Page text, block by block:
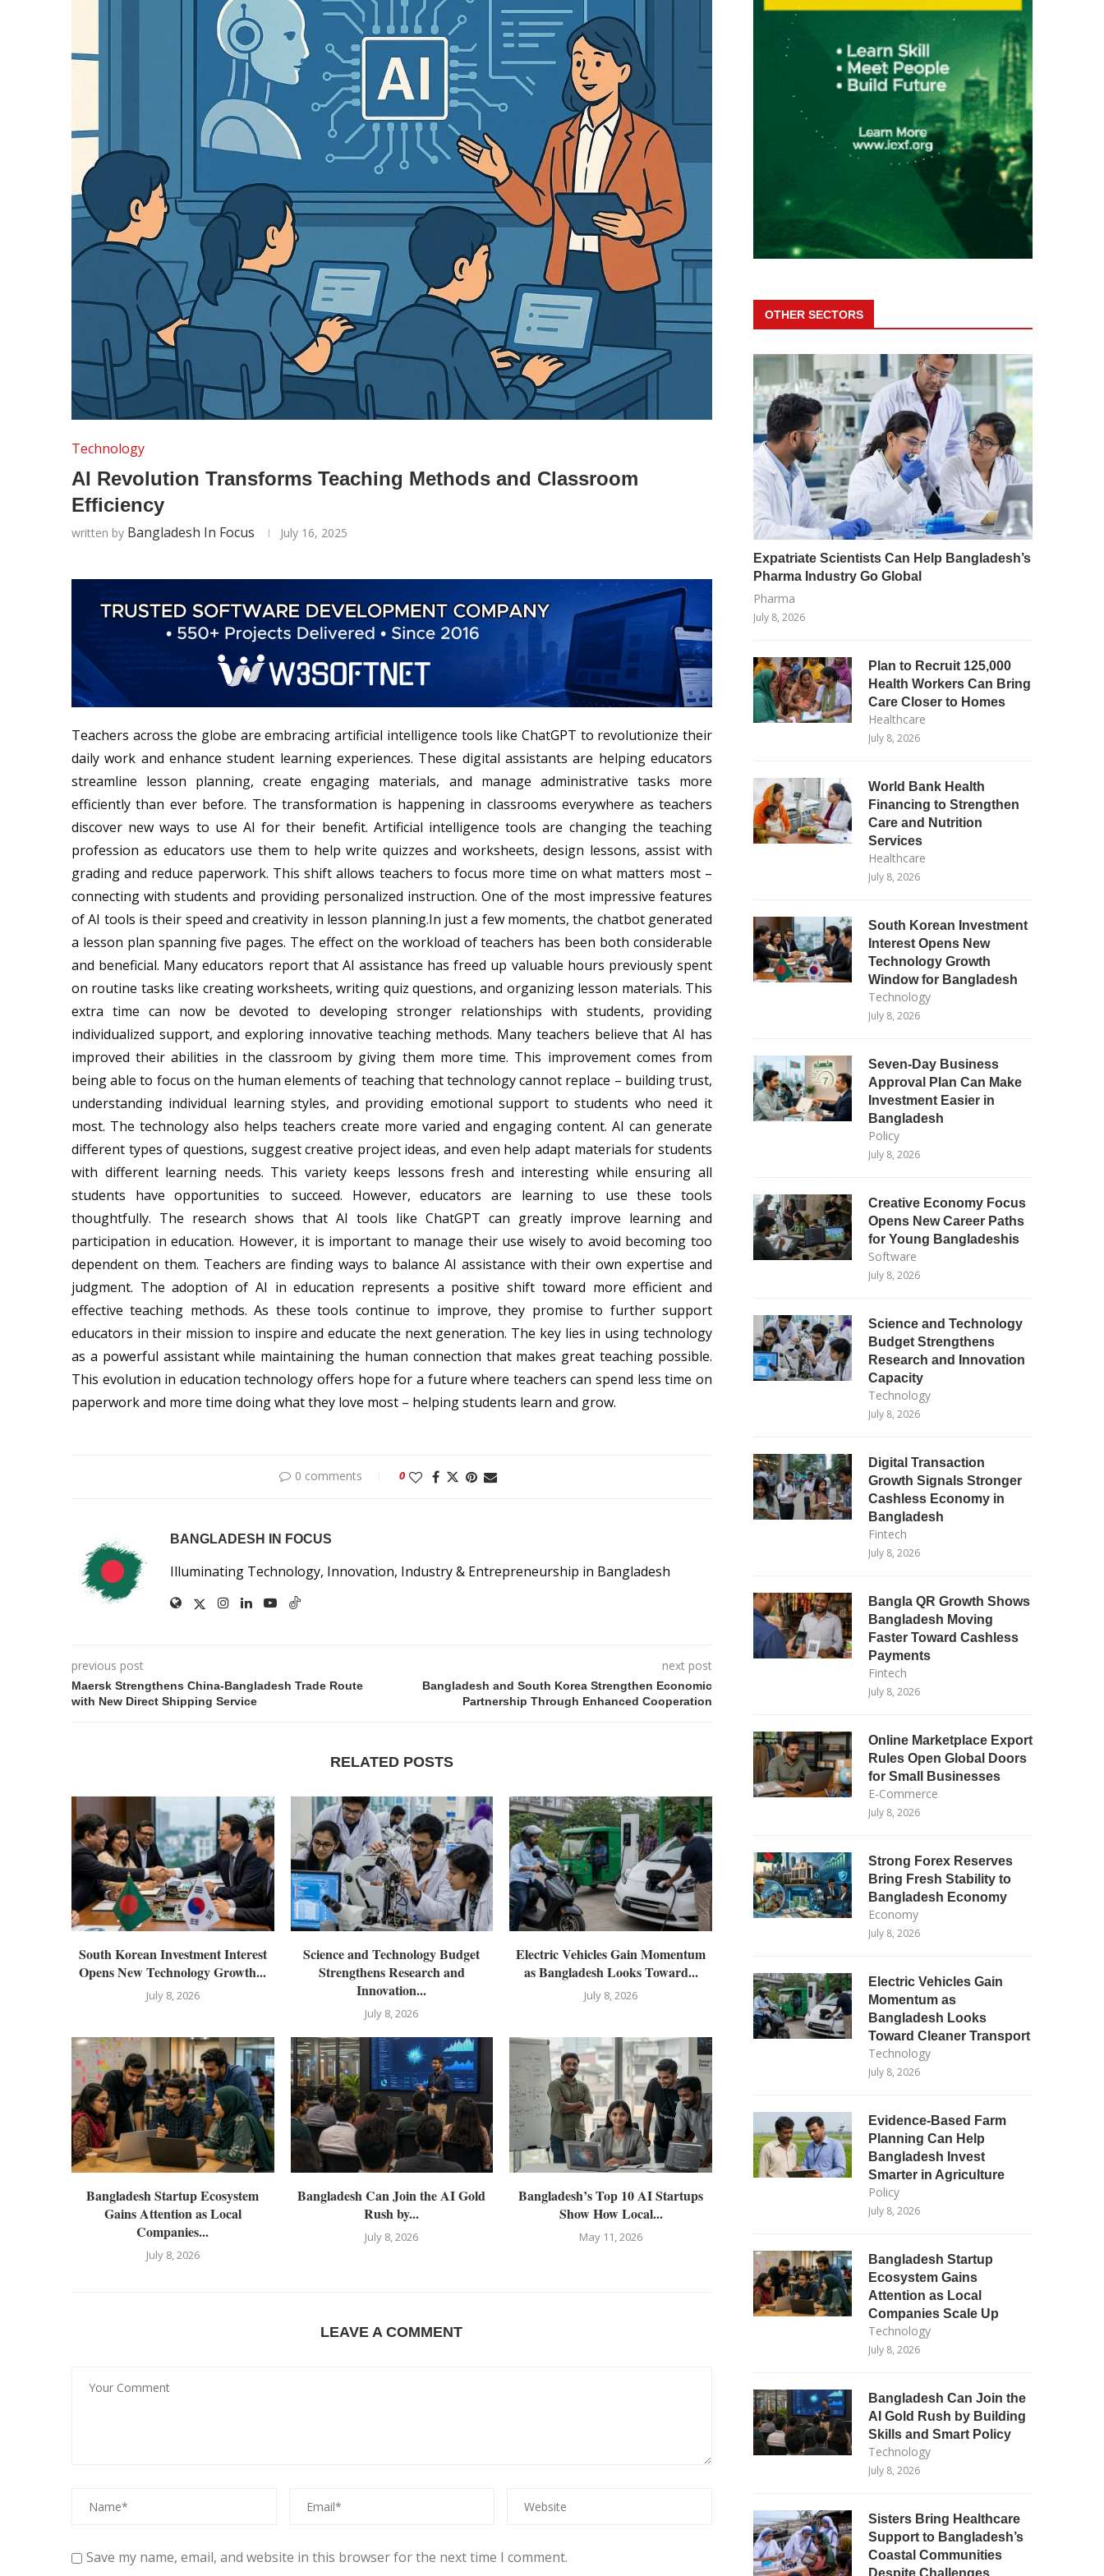
Technology
AI Revolution Transforms Teaching Methods and Classroom
Efficiency
written by Bangladesh In Focus July 16, 2025
Teachers across the globe are embracing artificial intelligence tools like ChatGPT to revolutionize their
daily work and enhance student learning experiences. These digital assistants are helping educators
streamline lesson planning, create engaging materials, and manage administrative tasks more
efficiently than ever before. The transformation is happening in classrooms everywhere as teachers
discover new ways to use AI for their benefit. Artificial intelligence tools are changing the teaching
profession as educators use them to help write quizzes and worksheets, design lessons, assist with
grading and reduce paperwork. This shift allows teachers to focus more time on what matters most –
connecting with students and providing personalized instruction. One of the most impressive features
of AI tools is their speed and creativity in lesson planning.In just a few moments, the chatbot generated
a lesson plan spanning five pages. The effect on the workload of teachers has been both considerable
and beneficial. Many educators report that AI assistance has freed up valuable hours previously spent
on routine tasks like creating worksheets, writing quiz questions, and organizing lesson materials. This
extra time can now be devoted to developing stronger relationships with students, providing
individualized support, and exploring innovative teaching methods. Many teachers believe that AI has
improved their abilities in the classroom by giving them more time. This improvement comes from
being able to focus on the human elements of teaching that technology cannot replace – building trust,
understanding individual learning styles, and providing emotional support to students who need it
most. The technology also helps teachers create more varied and engaging content. AI can generate
different types of questions, suggest creative project ideas, and even help adapt materials for students
with different learning needs. This variety keeps lessons fresh and interesting while ensuring all
students have opportunities to succeed. However, educators are learning to use these tools
thoughtfully. The research shows that AI tools like ChatGPT can greatly improve learning and
participation in education. However, it is important to manage their use wisely to avoid becoming too
dependent on them. Teachers are finding ways to balance AI assistance with their own expertise and
judgment. The adoption of AI in education represents a positive shift toward more efficient and
effective teaching methods. As these tools continue to improve, they promise to further support
educators in their mission to inspire and educate the next generation. The key lies in using technology
as a powerful assistant while maintaining the human connection that makes great teaching possible.
This evolution in education technology offers hope for a future where teachers can spend less time on
paperwork and more time doing what they love most – helping students learn and grow.
0 comments 0
BANGLADESH IN FOCUS
Illuminating Technology, Innovation, Industry & Entrepreneurship in Bangladesh
previous post
Maersk Strengthens China-Bangladesh Trade Route
with New Direct Shipping Service
next post
Bangladesh and South Korea Strengthen Economic
Partnership Through Enhanced Cooperation
RELATED POSTS
South Korean Investment Interest
Opens New Technology Growth...
July 8, 2026
Science and Technology Budget
Strengthens Research and
Innovation...
July 8, 2026
Electric Vehicles Gain Momentum
as Bangladesh Looks Toward...
July 8, 2026
Bangladesh Startup Ecosystem
Gains Attention as Local
Companies...
July 8, 2026
Bangladesh Can Join the AI Gold
Rush by...
July 8, 2026
Bangladesh’s Top 10 AI Startups
Show How Local...
May 11, 2026
LEAVE A COMMENT
Save my name, email, and website in this browser for the next time I comment.
OTHER SECTORS
Expatriate Scientists Can Help Bangladesh’s
Pharma Industry Go Global
Pharma
July 8, 2026
Plan to Recruit 125,000
Health Workers Can Bring
Care Closer to Homes
Healthcare
July 8, 2026
World Bank Health
Financing to Strengthen
Care and Nutrition
Services
Healthcare
July 8, 2026
South Korean Investment
Interest Opens New
Technology Growth
Window for Bangladesh
Technology
July 8, 2026
Seven-Day Business
Approval Plan Can Make
Investment Easier in
Bangladesh
Policy
July 8, 2026
Creative Economy Focus
Opens New Career Paths
for Young Bangladeshis
Software
July 8, 2026
Science and Technology
Budget Strengthens
Research and Innovation
Capacity
Technology
July 8, 2026
Digital Transaction
Growth Signals Stronger
Cashless Economy in
Bangladesh
Fintech
July 8, 2026
Bangla QR Growth Shows
Bangladesh Moving
Faster Toward Cashless
Payments
Fintech
July 8, 2026
Online Marketplace Export
Rules Open Global Doors
for Small Businesses
E-Commerce
July 8, 2026
Strong Forex Reserves
Bring Fresh Stability to
Bangladesh Economy
Economy
July 8, 2026
Electric Vehicles Gain
Momentum as
Bangladesh Looks
Toward Cleaner Transport
Technology
July 8, 2026
Evidence-Based Farm
Planning Can Help
Bangladesh Invest
Smarter in Agriculture
Policy
July 8, 2026
Bangladesh Startup
Ecosystem Gains
Attention as Local
Companies Scale Up
Technology
July 8, 2026
Bangladesh Can Join the
AI Gold Rush by Building
Skills and Smart Policy
Technology
July 8, 2026
Sisters Bring Healthcare
Support to Bangladesh’s
Coastal Communities